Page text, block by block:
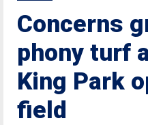
Concerns
phony turf
King Park
field